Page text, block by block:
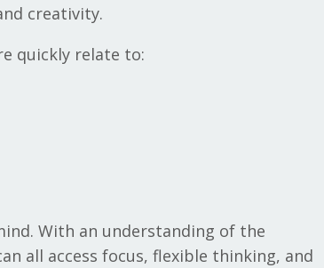
creativity.
quickly relate to:
With an understanding of the
all access focus, flexible thinking, and